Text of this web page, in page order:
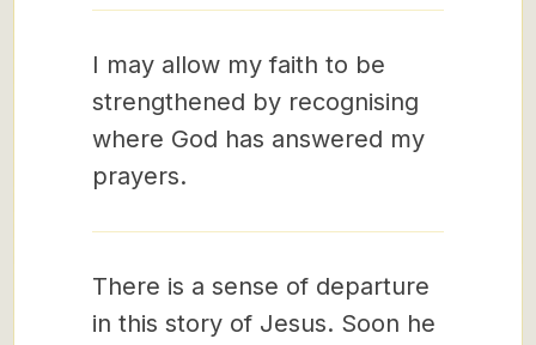
I may allow my faith to be
strengthened by recognising
where God has answered my
prayers.
There is a sense of departure
in this story of Jesus. Soon he